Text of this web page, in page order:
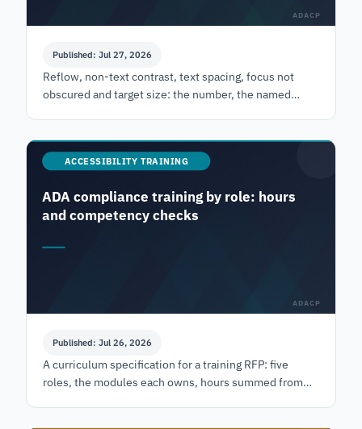
ADACP
Published: Jul 27, 2026
Reflow, non-text contrast, text spacing, focus not
obscured and target size: the number, the named
ACCESSIBILITY TRAINING
ADA compliance training by role: hours
and competency checks
ADACP
Published: Jul 26, 2026
A curriculum specification for a training RFP: five
roles, the modules each owns, hours summed from